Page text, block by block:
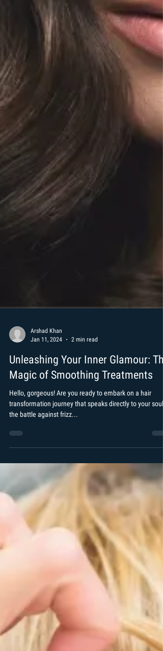
Arshad Khan
Jan 11, 2024
2 min read
Unleashing Your Inner Glamour: The
Magic of Smoothing Treatments
transformation journey that speaks directly to your
the battle against frizz...